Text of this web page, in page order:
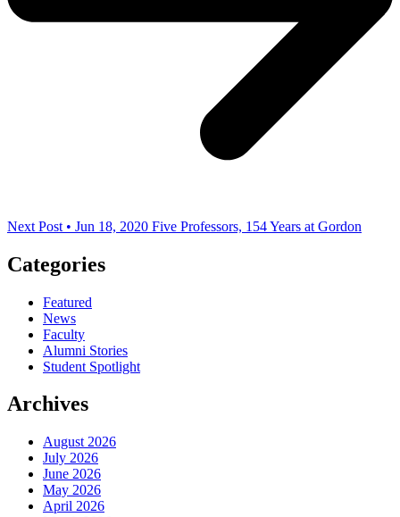
Next Post • Jun 18, 2020 Five Professors, 154 Years at Gordon
Categories
Featured
News
Faculty
Alumni Stories
Student Spotlight
Archives
August 2026
July 2026
June 2026
May 2026
April 2026